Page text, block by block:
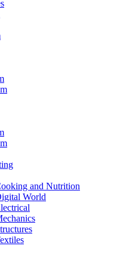
and Nutrition
World